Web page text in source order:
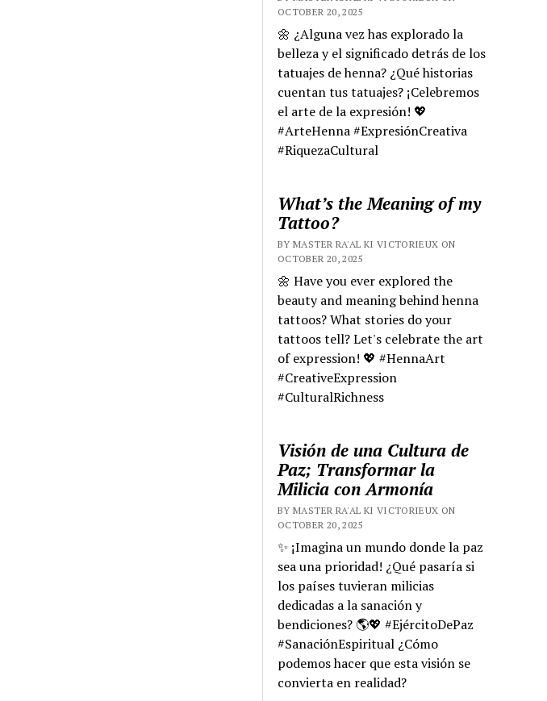
OCTOBER 20, 2025
🌼 ¿Alguna vez has explorado la
belleza y el significado detrás de los
tatuajes de henna? ¿Qué historias
cuentan tus tatuajes? ¡Celebremos
el arte de la expresión! 💖
#ArteHenna #ExpresiónCreativa
#RiquezaCultural
What’s the Meaning of my
Tattoo?
BY MASTER RA'AL KI VICTORIEUX ON
OCTOBER 20, 2025
🌼 Have you ever explored the
beauty and meaning behind henna
tattoos? What stories do your
tattoos tell? Let's celebrate the art
of expression! 💖 #HennaArt
#CreativeExpression
#CulturalRichness
Visión de una Cultura de
Paz; Transformar la
Milicia con Armonía
BY MASTER RA'AL KI VICTORIEUX ON
OCTOBER 20, 2025
✨ ¡Imagina un mundo donde la paz
sea una prioridad! ¿Qué pasaría si
los países tuvieran milicias
dedicadas a la sanación y
bendiciones? 🌎💖 #EjércitoDePaz
#SanaciónEspiritual ¿Cómo
podemos hacer que esta visión se
convierta en realidad?